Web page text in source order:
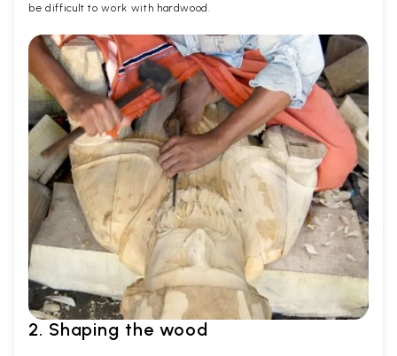
be difficult to work with hardwood.
2. Shaping the wood